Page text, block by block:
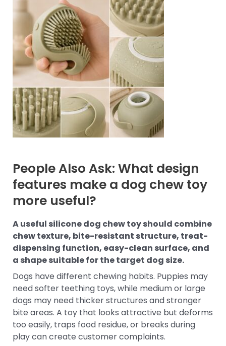
People Also Ask: What design
features make a dog chew toy
more useful?
A useful silicone dog chew toy should combine
chew texture, bite-resistant structure, treat-
dispensing function, easy-clean surface, and
a shape suitable for the target dog size.
Dogs have different chewing habits. Puppies may
need softer teething toys, while medium or large
dogs may need thicker structures and stronger
bite areas. A toy that looks attractive but deforms
too easily, traps food residue, or breaks during
play can create customer complaints.